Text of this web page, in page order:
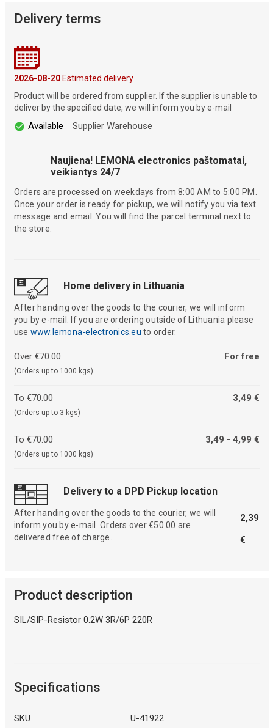
Delivery terms
2026-08-20Estimated delivery
Product will be ordered from supplier. If the supplier is unable to
deliver by the specified date, we will inform you by e-mail
Available Supplier Warehouse
Naujiena! LEMONA electronics paštomatai,
veikiantys 24/7
Orders are processed on weekdays from 8:00 AM to 5:00 PM.
Once your order is ready for pickup, we will notify you via text
message and email. You will find the parcel terminal next to
the store.
Home delivery in Lithuania
After handing over the goods to the courier, we will inform
you by e-mail. If you are ordering outside of Lithuania please
use www.lemona-electronics.eu to order.
Over €70.00
(Orders up to 1000 kgs)
For free
To €70.00
(Orders up to 3 kgs)
3,49 €
To €70.00
(Orders up to 1000 kgs)
3,49 - 4,99 €
Delivery to a DPD Pickup location
After handing over the goods to the courier, we will
inform you by e-mail. Orders over €50.00 are
delivered free of charge.
2,39
€
Product description
SIL/SIP-Resistor 0.2W 3R/6P 220R
Specifications
SKU U-41922